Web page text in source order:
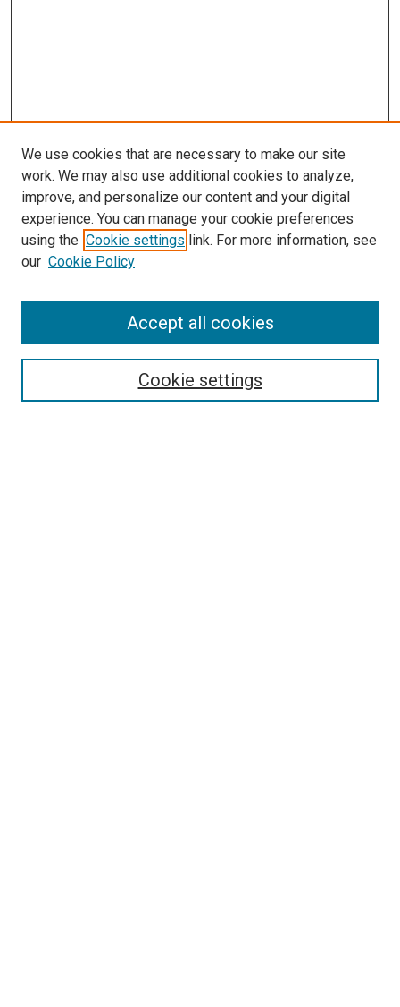
Search
We use cookies that are necessary to make our site
work. We may also use additional cookies to analyze,
improve, and personalize our content and your digital
experience. You can manage your cookie preferences
using the Cookie settings link. For more information, see
our Cookie Policy
Cookie settings
Accept all cookies